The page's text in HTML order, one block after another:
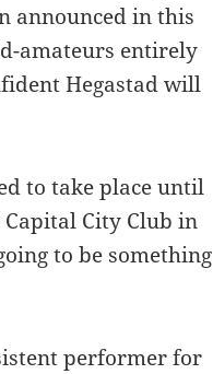
announced in this
amateurs entirely
Hegastad will
to take place until
City Club in
to be something
performer for